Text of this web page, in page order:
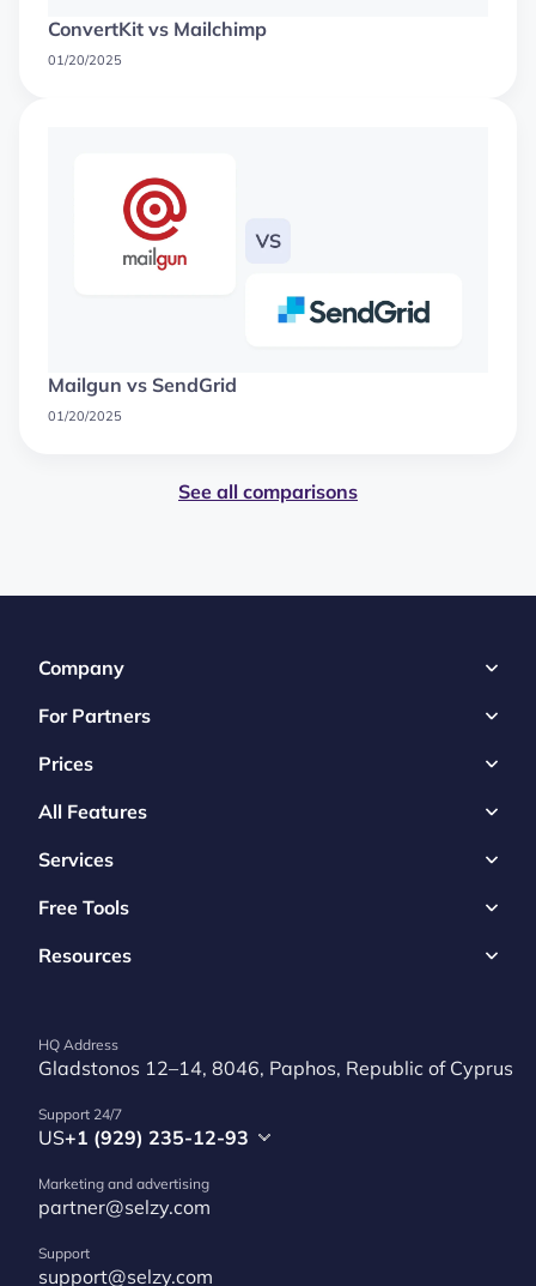
ConvertKit vs Mailchimp
01/20/2025
Mailgun vs SendGrid
01/20/2025
See all comparisons
Company
For Partners
Prices
All Features
Services
Free Tools
Resources
HQ Address
Gladstonos 12–14, 8046, Paphos, Republic of Cyprus
Support 24/7
US+1 (929) 235-12-93
Marketing and advertising
partner@selzy.com
Support
support@selzy.com